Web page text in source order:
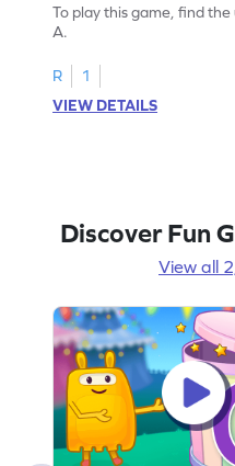
To play this game, find
A.
R
1
VIEW DETAILS
Discover Fun
View all